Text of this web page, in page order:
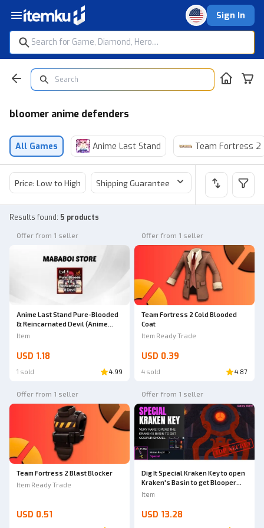
Sign In
bloomer anime defenders
All Games Anime Last Stand Team Fortress 2
Price: Low to High Shipping Guarantee Price
Results found: 5 products
Offer from 1 seller
Anime Last Stand Pure-Blooded
& Reincarnated Devil (Anime
Last Stand)
Item
USD 1.18
1 sold 4.99
Offer from 1 seller
Team Fortress 2 Cold Blooded
Coat
Item Ready Trade
USD 0.39
4 sold 4.87
Offer from 1 seller
Team Fortress 2 Blast Blocker
Item Ready Trade
USD 0.51
Offer from 1 seller
Dig It Special Kraken Key to open
Kraken's Basin to get Blooper
Shovel | Dig It RBL
Item
USD 13.28